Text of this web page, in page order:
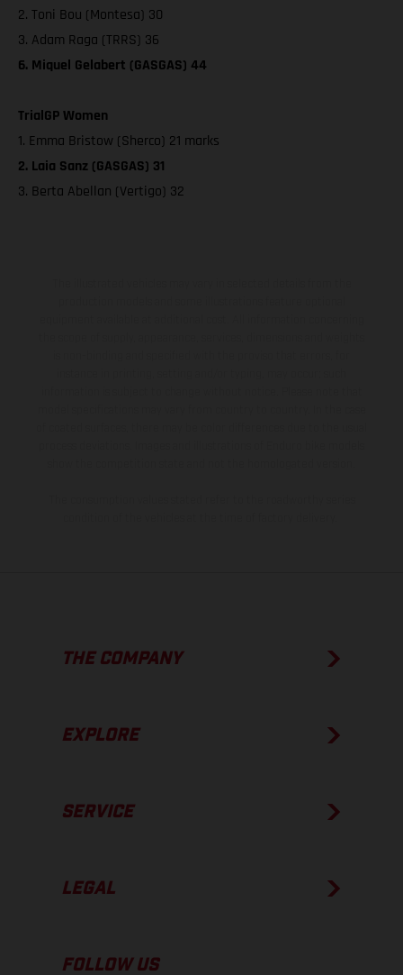
2. Toni Bou (Montesa) 30
3. Adam Raga (TRRS) 36
6. Miquel Gelabert (GASGAS) 44
TrialGP Women
1. Emma Bristow (Sherco) 21 marks
2. Laia Sanz (GASGAS) 31
3. Berta Abellan (Vertigo) 32
THE COMPANY
EXPLORE
SERVICE
LEGAL
FOLLOW US